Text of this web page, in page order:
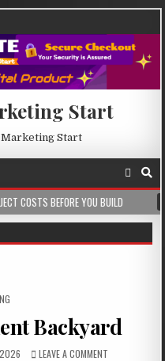
Start
Start
BUILD 2026-08-05
Backyard
LEAVE A COMMENT